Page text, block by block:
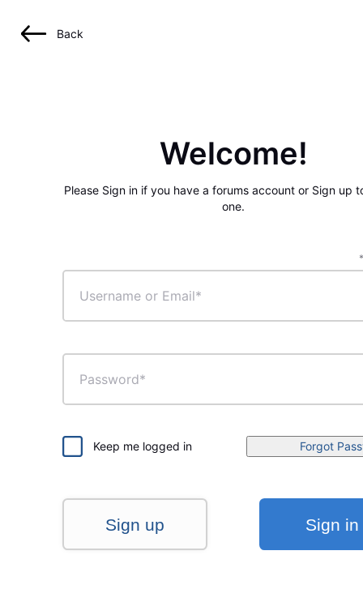
Back
Welcome!
Please Sign in if you have a forums account or Sign up
one.
Keep me logged in Forgot
Sign up Sign in